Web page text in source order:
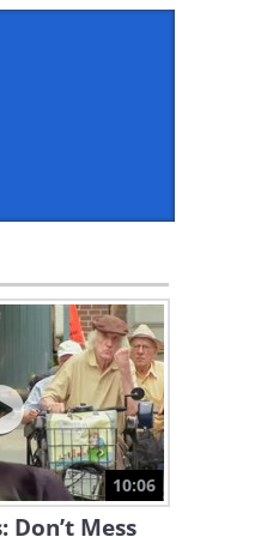
The Ultimate
Halloween
“Did I Just
10:06
Don’t Mess